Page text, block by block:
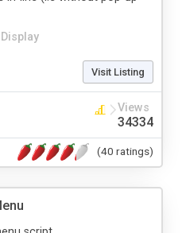
Visit Listing
Views
34334
(40 ratings)